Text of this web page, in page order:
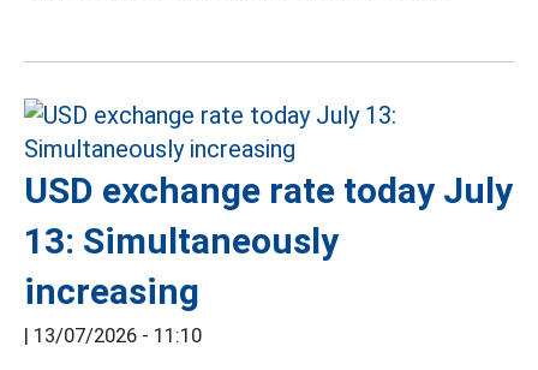
USD exchange rate today July
13: Simultaneously
increasing
| 13/07/2026 - 11:10